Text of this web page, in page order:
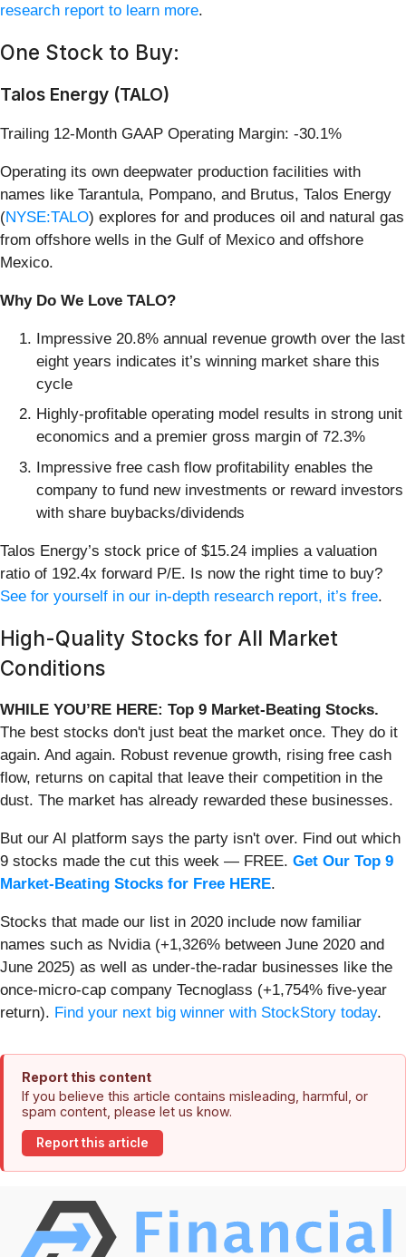
research report to learn more.
One Stock to Buy:
Talos Energy (TALO)
Trailing 12-Month GAAP Operating Margin: -30.1%
Operating its own deepwater production facilities with
names like Tarantula, Pompano, and Brutus, Talos Energy
(NYSE:TALO) explores for and produces oil and natural gas
from offshore wells in the Gulf of Mexico and offshore
Mexico.
Why Do We Love TALO?
Impressive 20.8% annual revenue growth over the last
eight years indicates it’s winning market share this
cycle
Highly-profitable operating model results in strong unit
economics and a premier gross margin of 72.3%
Impressive free cash flow profitability enables the
company to fund new investments or reward investors
with share buybacks/dividends
Talos Energy’s stock price of $15.24 implies a valuation
ratio of 192.4x forward P/E. Is now the right time to buy?
See for yourself in our in-depth research report, it’s free.
High-Quality Stocks for All Market
Conditions
WHILE YOU’RE HERE: Top 9 Market-Beating Stocks.
The best stocks don't just beat the market once. They do it
again. And again. Robust revenue growth, rising free cash
flow, returns on capital that leave their competition in the
dust. The market has already rewarded these businesses.
But our AI platform says the party isn't over. Find out which
9 stocks made the cut this week — FREE. Get Our Top 9
Market-Beating Stocks for Free HERE.
Stocks that made our list in 2020 include now familiar
names such as Nvidia (+1,326% between June 2020 and
June 2025) as well as under-the-radar businesses like the
once-micro-cap company Tecnoglass (+1,754% five-year
return). Find your next big winner with StockStory today.
Report this content
If you believe this article contains misleading, harmful, or
spam content, please let us know.
Report this article